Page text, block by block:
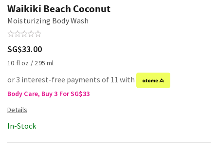
Waikiki Beach Coconut
Moisturizing Body Wash
SG$33.00
10 fl oz / 295 ml
or 3 interest-free payments of 11 with
Body Care, Buy 3 For SG$33
In-Stock